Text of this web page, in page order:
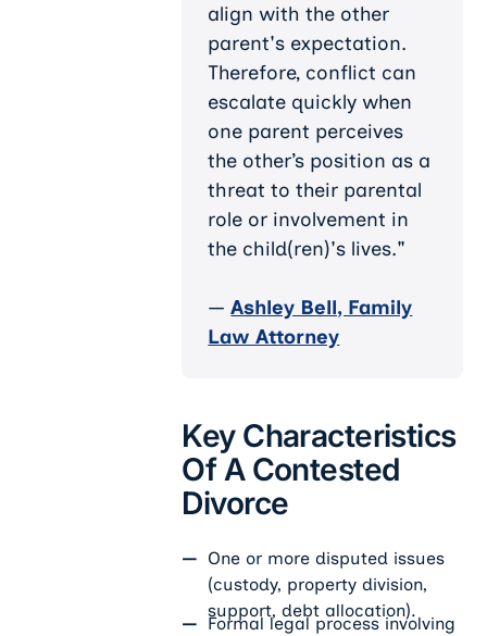
align with the other
parent's expectation.
Therefore, conflict can
escalate quickly when
one parent perceives
the other’s position as a
threat to their parental
role or involvement in
the child(ren)'s lives."
—Ashley Bell, Family
Law Attorney
Key Characteristics
Of A Contested
Divorce
One or more disputed issues
(custody, property division,
support, debt allocation).
Formal legal process involving